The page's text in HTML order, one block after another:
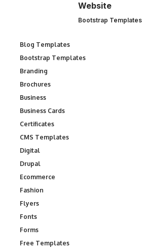
Website
Bootstrap Templates
Blog Templates
Bootstrap Templates
Branding
Brochures
Business
Business Cards
Certificates
CMS Templates
Digital
Drupal
Ecommerce
Fashion
Flyers
Fonts
Forms
Free Templates